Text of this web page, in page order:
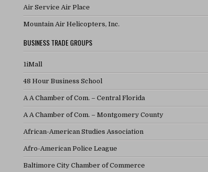
Air Service Air Place
Mountain Air Helicopters, Inc.
BUSINESS TRADE GROUPS
1iMall
48 Hour Business School
A A Chamber of Com. – Central Florida
A A Chamber of Com. – Montgomery County
African-American Studies Association
Afro-American Police League
Baltimore City Chamber of Commerce